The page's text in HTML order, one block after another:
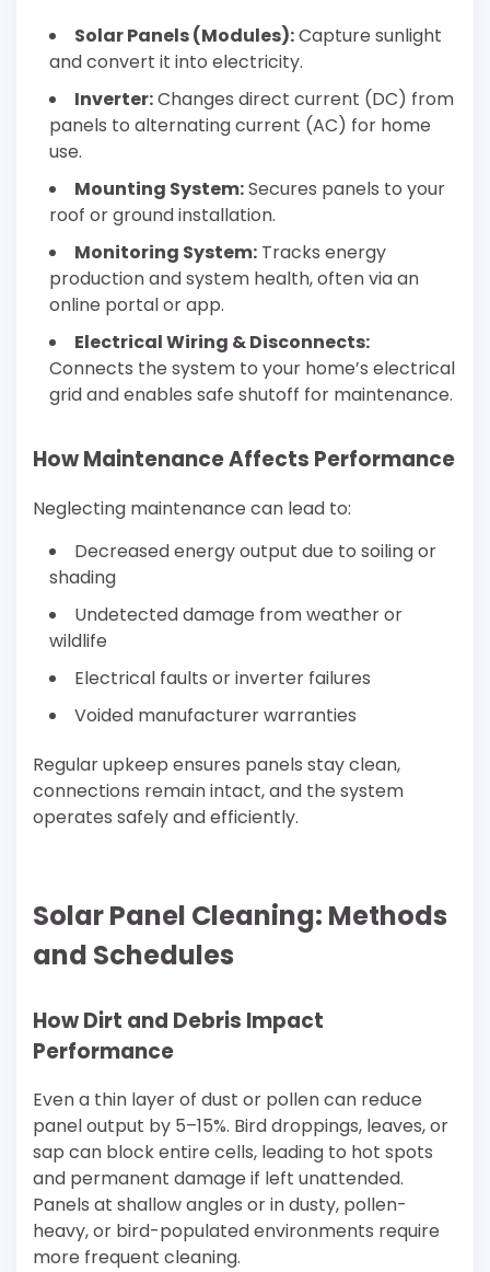
Solar Panels (Modules):Capture sunlight
and convert it into electricity.
Inverter:Changes direct current (DC) from
panels to alternating current (AC) for home
use.
Mounting System:Secures panels to your
roof or ground installation.
Monitoring System: Tracks energy
production and system health, often via an
online portal or app.
Electrical Wiring & Disconnects:
Connects the system to your home’s electrical
grid and enables safe shutoff for maintenance.
How Maintenance Affects Performance
Neglecting maintenance can lead to:
Decreased energy output due to soiling or
shading
Undetected damage from weather or
wildlife
Electrical faults or inverter failures
Voided manufacturer warranties
Regular upkeep ensures panels stay clean,
connections remain intact, and the system
operates safely and efficiently.
Solar Panel Cleaning: Methods
and Schedules
How Dirt and Debris Impact
Performance
Even a thin layer of dust or pollen can reduce
panel output by 5–15%. Bird droppings, leaves, or
sap can block entire cells, leading to hot spots
and permanent damage if left unattended.
Panels at shallow angles or in dusty, pollen-
heavy, or bird-populated environments require
more frequent cleaning.